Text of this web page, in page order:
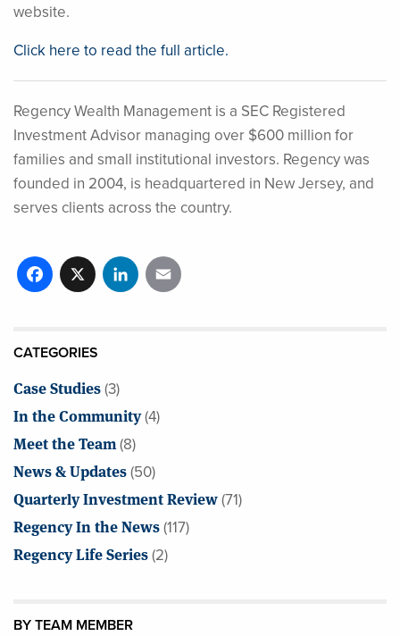
website.
Click here to read the full article.
Regency Wealth Management is a SEC Registered
Investment Advisor managing over $600 million for
families and small institutional investors. Regency was
founded in 2004, is headquartered in New Jersey, and
serves clients across the country.
Facebook
X LinkedIn
CATEGORIES
Case Studies(3)
In the Community(4)
Meet the Team(8)
News & Updates(50)
Quarterly Investment Review(71)
Regency In the News(117)
Regency Life Series(2)
BY TEAM MEMBER